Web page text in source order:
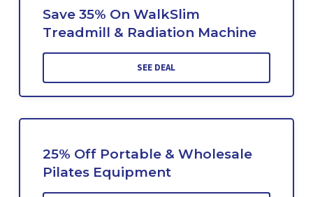
Save 35% On WalkSlim
Treadmill & Radiation Machine
SEE DEAL
25% Off Portable & Wholesale
Pilates Equipment